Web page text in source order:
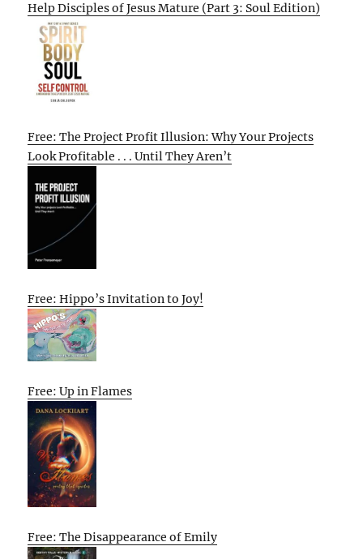
Help Disciples of Jesus Mature (Part 3: Soul Edition)
Free: The Project Profit Illusion: Why Your Projects
Look Profitable . . . Until They Aren’t
Free: Hippo’s Invitation to Joy!
Free: Up in Flames
Free: The Disappearance of Emily